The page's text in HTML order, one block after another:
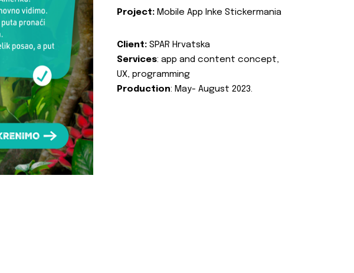
Project: Mobile App Inke Stickermania
Client: SPAR Hrvatska
Services: app and content concept,
UX, programming
Production: May- August 2023.